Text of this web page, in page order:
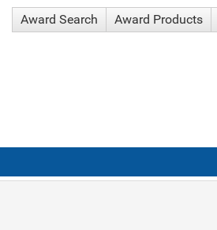
Award Search Award Products